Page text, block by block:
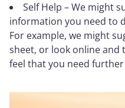
Self Help – We might
information you need to
For example, we might
sheet, or look online and
feel that you need